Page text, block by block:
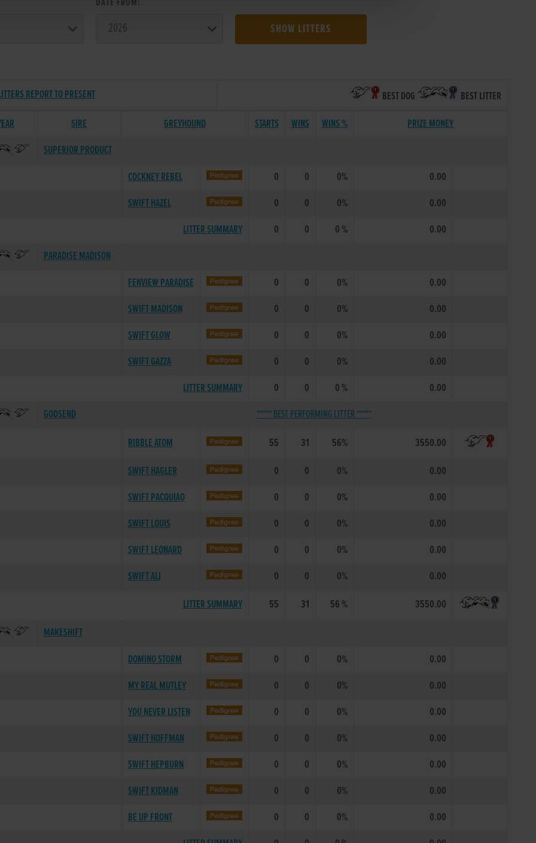
DATE FROM:
SHOW LITTERS
REPORT TO PRESENT BEST DOG
BEST LITTER
SIRE GREYHOUND STARTS WINS WINS %
PRIZE MONEY
SUPERIOR PRODUCT
COCKNEY REBEL
0 0 0%
0.00
SWIFT HAZEL
0 0 0%
0.00
LITTER SUMMARY
0 0 0 %
0.00
PARADISE MADISON
FENVIEW PARADISE
0 0 0%
0.00
SWIFT MADISON
0 0 0%
0.00
SWIFT GLOW
0 0 0%
0.00
SWIFT GAZZA
0 0 0%
0.00
LITTER SUMMARY
0 0 0 %
0.00
GODSEND
***** BEST PERFORMING LITTER *****
RIBBLE ATOM 55 31 56% 3550.00
SWIFT HAGLER 0 0 0%
0.00
SWIFT PACQUIAO
0 0 0%
0.00
SWIFT LOUIS
0 0 0%
0.00
SWIFT LEONARD
0 0 0%
0.00
SWIFT ALI
0 0 0% 0.00
LITTER SUMMARY 55 31 56 % 3550.00
MAKESHIFT
DOMINO STORM
0 0 0%
0.00
MY REAL MUTLEY
0 0 0%
0.00
YOU NEVER LISTEN
0 0 0%
0.00
SWIFT HOFFMAN
0 0 0%
0.00
SWIFT HEPBURN
0 0 0%
0.00
SWIFT KIDMAN
0 0 0%
0.00
BE UP FRONT
0 0 0%
0.00